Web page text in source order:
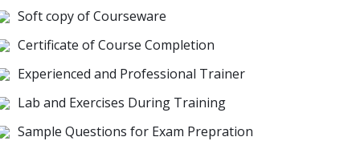
Soft copy of Courseware
Certificate of Course Completion
Experienced and Professional Trainer
Lab and Exercises During Training
Sample Questions for Exam Prepration